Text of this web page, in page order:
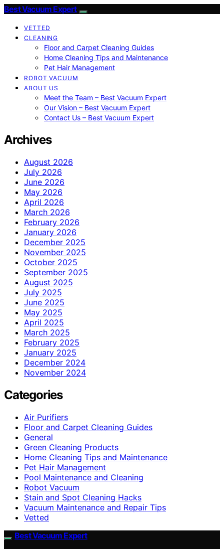
Best Vacuum Expert
VETTED
CLEANING
Floor and Carpet Cleaning Guides
Home Cleaning Tips and Maintenance
Pet Hair Management
ROBOT VACUUM
ABOUT US
Meet the Team – Best Vacuum Expert
Our Vision – Best Vacuum Expert
Contact Us – Best Vacuum Expert
Archives
August 2026
July 2026
June 2026
May 2026
April 2026
March 2026
February 2026
January 2026
December 2025
November 2025
October 2025
September 2025
August 2025
July 2025
June 2025
May 2025
April 2025
March 2025
February 2025
January 2025
December 2024
November 2024
Categories
Air Purifiers
Floor and Carpet Cleaning Guides
General
Green Cleaning Products
Home Cleaning Tips and Maintenance
Pet Hair Management
Pool Maintenance and Cleaning
Robot Vacuum
Stain and Spot Cleaning Hacks
Vacuum Maintenance and Repair Tips
Vetted
Best Vacuum Expert